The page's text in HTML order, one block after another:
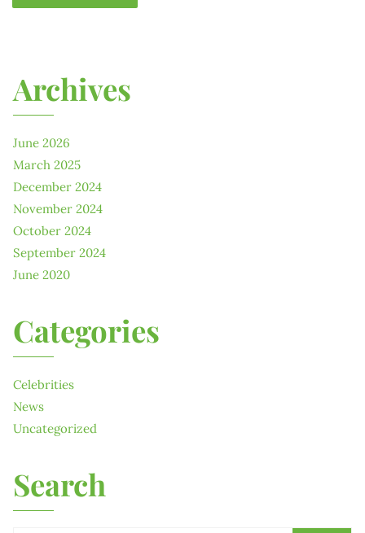
Archives
June 2026
March 2025
December 2024
November 2024
October 2024
September 2024
June 2020
Categories
Celebrities
News
Uncategorized
Search